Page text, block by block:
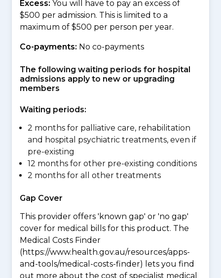
Excess: You will have to pay an excess of
$500 per admission. This is limited to a
maximum of $500 per person per year.
Co-payments: No co-payments
The following waiting periods for hospital
admissions apply to new or upgrading
members
Waiting periods:
2 months for palliative care, rehabilitation
and hospital psychiatric treatments, even if
pre-existing
12 months for other pre-existing conditions
2 months for all other treatments
Gap Cover
This provider offers 'known gap' or 'no gap'
cover for medical bills for this product. The
Medical Costs Finder
(https://www.health.gov.au/resources/apps-
and-tools/medical-costs-finder) lets you find
out more about the cost of specialist medical